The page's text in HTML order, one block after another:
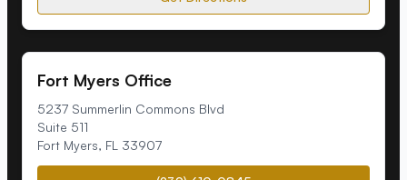
Fort Myers Office
5237 Summerlin Commons Blvd
Suite 511
Fort Myers, FL 33907